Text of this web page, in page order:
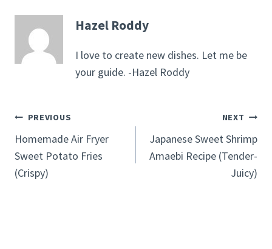
Hazel Roddy
I love to create new dishes. Let me be
your guide. -Hazel Roddy
Post
navigation
PREVIOUS
Homemade Air Fryer
Sweet Potato Fries
(Crispy)
NEXT
Japanese Sweet Shrimp
Amaebi Recipe (Tender-
Juicy)